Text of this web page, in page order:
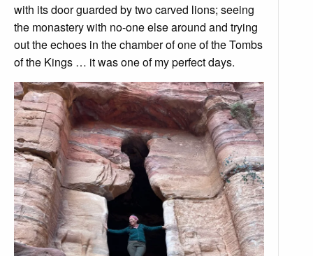
with its door guarded by two carved lions; seeing
the monastery with no-one else around and trying
out the echoes in the chamber of one of the Tombs
of the Kings … it was one of my perfect days.